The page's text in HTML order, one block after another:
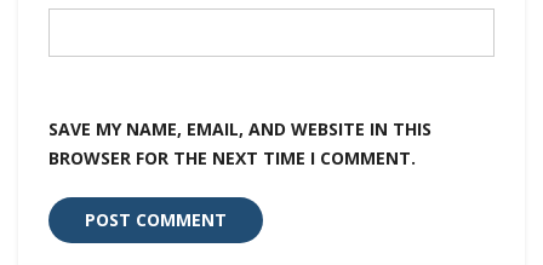
SAVE MY NAME, EMAIL, AND WEBSITE IN THIS
BROWSER FOR THE NEXT TIME I COMMENT.